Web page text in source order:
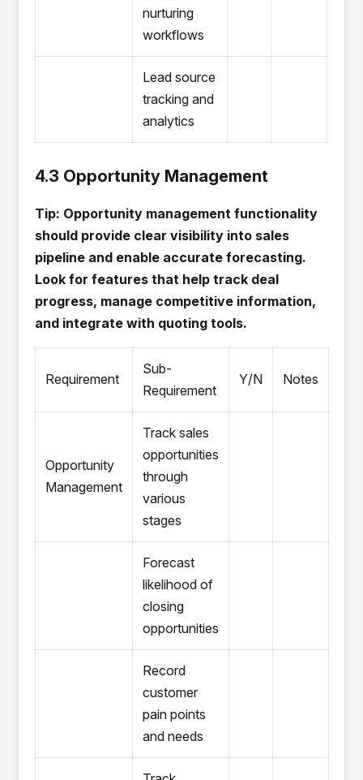
nurturing
workflows
Lead source
tracking and
analytics
4.3 Opportunity Management
Tip: Opportunity management functionality
should provide clear visibility into sales
pipeline and enable accurate forecasting.
Look for features that help track deal
progress, manage competitive information,
and integrate with quoting tools.
Requirement
Sub-
Requirement
Y/N Notes
Opportunity
Management
Track sales
opportunities
through
various
stages
Forecast
likelihood of
closing
opportunities
Record
customer
pain points
and needs